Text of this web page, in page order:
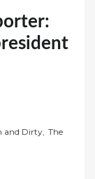
and Dirty, The